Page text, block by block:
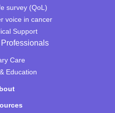
survey (QoL)
voice in cancer
Support
Care
Education